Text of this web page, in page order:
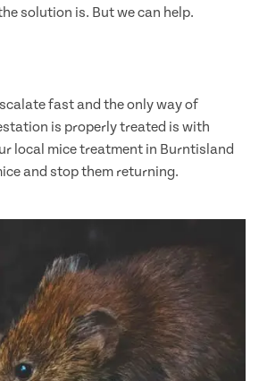
solution is. But we can help.
fast and the only way of
is properly treated is with
local mice treatment in Burntisland
and stop them returning.